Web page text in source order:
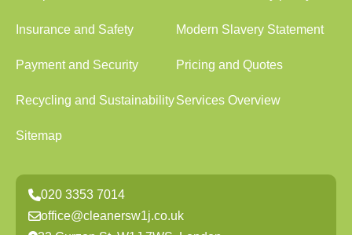
Insurance and Safety Modern Slavery Statement
Payment and Security Pricing and Quotes
Recycling and SustainabilityServices Overview
Sitemap
020 3353 7014
office@cleanersw1j.co.uk